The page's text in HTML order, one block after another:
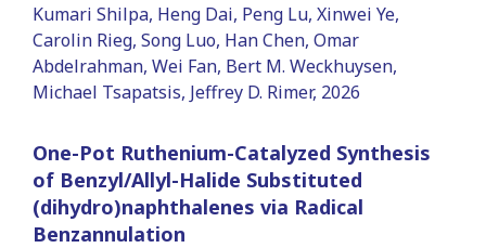
Kumari Shilpa, Heng Dai, Peng Lu, Xinwei Ye,
Carolin Rieg, Song Luo, Han Chen, Omar
Abdelrahman, Wei Fan, Bert M. Weckhuysen,
Michael Tsapatsis, Jeffrey D. Rimer, 2026
One-Pot Ruthenium-Catalyzed Synthesis
of Benzyl/Allyl-Halide Substituted
(dihydro)naphthalenes via Radical
Benzannulation